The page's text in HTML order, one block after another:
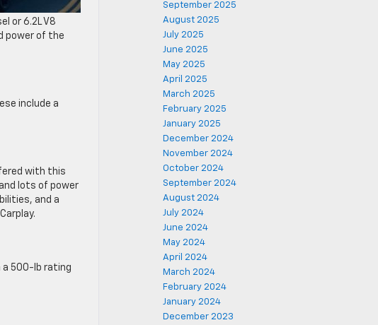
or 6.2L V8
power of the
include a
with this
lots of power
and a
a 500-lb rating
September 2025
August 2025
July 2025
June 2025
May 2025
April 2025
March 2025
February 2025
January 2025
December 2024
November 2024
October 2024
September 2024
August 2024
July 2024
June 2024
May 2024
April 2024
March 2024
February 2024
January 2024
December 2023